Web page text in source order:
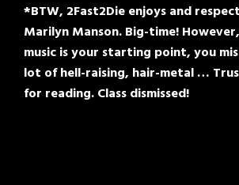
*BTW, 2Fast2Die enjoys and
Marilyn Manson. Big-time!
music is your starting point, you
lot of hell-raising, hair-metal …
for reading. Class dismissed!